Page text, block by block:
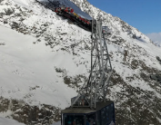
Skip
to
content